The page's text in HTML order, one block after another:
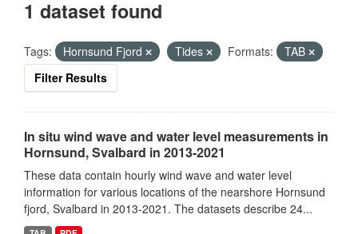
1 dataset found
Tags: Hornsund Fjord Tides Formats:
TAB
Filter Results
In situ wind wave and water level measurements in
Hornsund, Svalbard in 2013-2021
These data contain hourly wind wave and water level
information for various locations of the nearshore Hornsund
fjord, Svalbard in 2013-2021. The datasets describe 24...